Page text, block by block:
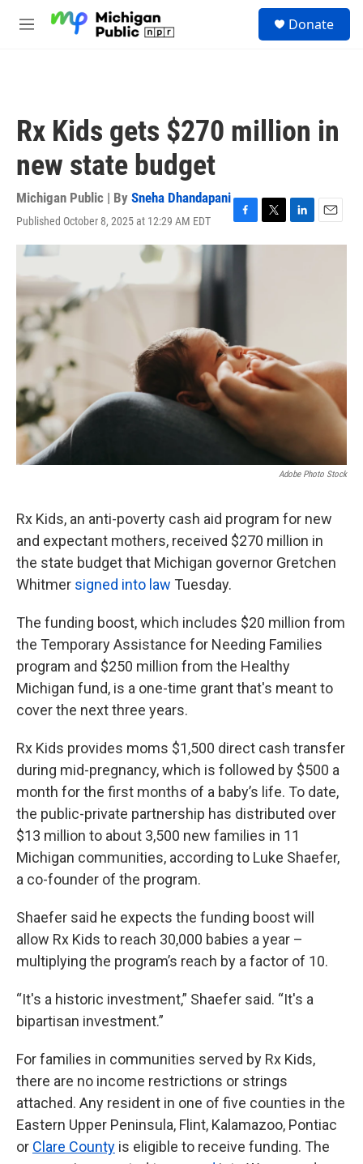
M
Donate
Rx Kids gets $270 million in
new state budget
Michigan Public | By Sneha Dhandapani
Published October 8, 2025 at 12:29 AM EDT
F
a
T
w
L
i
E
m
Adobe Photo Stock
Rx Kids, an anti-poverty cash aid program for new
and expectant mothers, received $270 million in
the state budget that Michigan governor Gretchen
Whitmer signed into law Tuesday.
The funding boost, which includes $20 million from
the Temporary Assistance for Needing Families
program and $250 million from the Healthy
Michigan fund, is a one-time grant that's meant to
cover the next three years.
Rx Kids provides moms $1,500 direct cash transfer
during mid-pregnancy, which is followed by $500 a
month for the first months of a baby’s life. To date,
the public-private partnership has distributed over
$13 million to about 3,500 new families in 11
Michigan communities, according to Luke Shaefer,
a co-founder of the program.
Shaefer said he expects the funding boost will
allow Rx Kids to reach 30,000 babies a year –
multiplying the program’s reach by a factor of 10.
“It's a historic investment,” Shaefer said. “It's a
bipartisan investment.”
For families in communities served by Rx Kids,
there are no income restrictions or strings
attached. Any resident in one of five counties in the
Eastern Upper Peninsula, Flint, Kalamazoo, Pontiac
or Clare County is eligible to receive funding. The